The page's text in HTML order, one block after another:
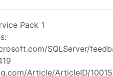
Pack 1
SQLServer/
Article/ArticleID/